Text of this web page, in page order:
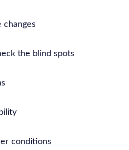
changes
the blind spots
conditions